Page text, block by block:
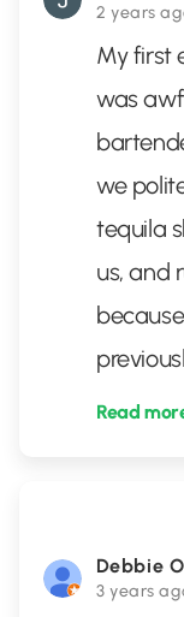
2 years
My first
was
we
tequila
us, and
Read
Debbie
3 years